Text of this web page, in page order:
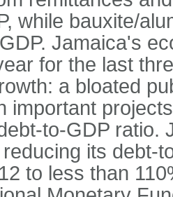
while bauxite/
Jamaica's
for the last
a bloated
important
to-GDP ratio.
its debt-
to less than